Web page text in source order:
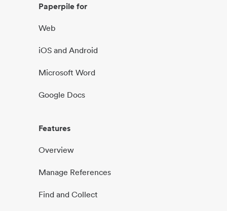
Paperpile for
Web
iOS and Android
Microsoft Word
Google Docs
Features
Overview
Manage References
Find and Collect